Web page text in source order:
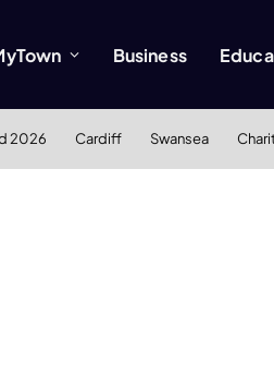
Business
2026 Cardiff Swansea